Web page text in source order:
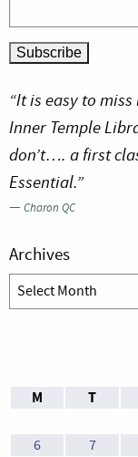
“It is easy to
Inner Temple
don’t…. a first
Essential.”
—Charon QC
Archives
Archives
M
T
6
7